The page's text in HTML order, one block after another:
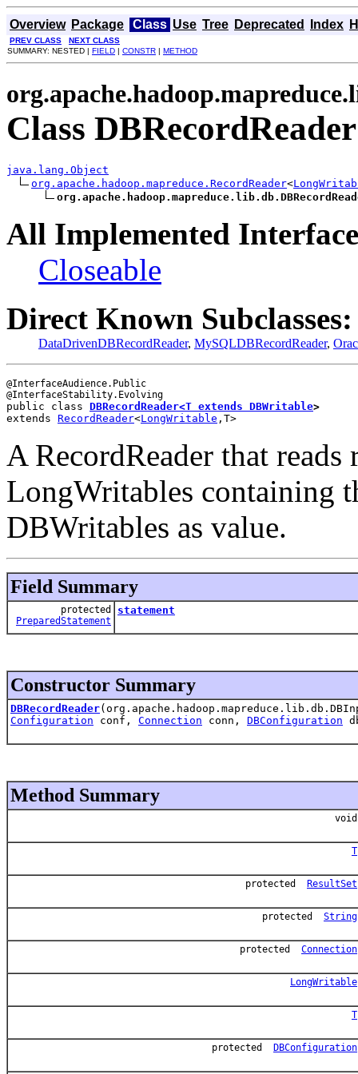
Overview Package Class Use Tree Deprecated Index
PREV CLASS
NEXT CLASS
SUMMARY: NESTED | FIELD | CONSTR | METHOD
Class
java.lang.Object
org.apache.hadoop.mapreduce.RecordReader<
All Implemented
Closeable
Direct Known Subclasses:
DataDrivenDBRecordReader, MySQLDBRecordReader,
@InterfaceAudience.Public
public class DBRecordReader<T extends DBWritable>
extends RecordReader<LongWritable ,T>
A RecordReader that
LongWritables containing
DBWritables as value.
Field Summary
protected
PreparedStatement
statement
Constructor Summary
DBRecordReader
Configuration conf, Connection conn, DBConfiguration
Method Summary
void
T
protected ResultSet
protected String
protected Connection
LongWritable
T
protected DBConfiguration